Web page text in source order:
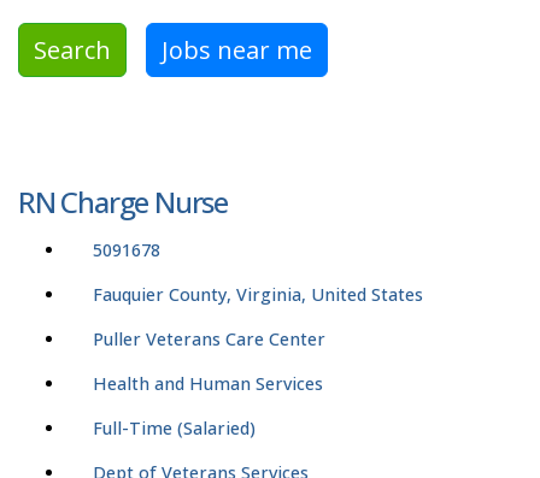
Search Jobs near me
RN Charge Nurse
5091678
Fauquier County, Virginia, United States
Puller Veterans Care Center
Health and Human Services
Full-Time (Salaried)
Dept of Veterans Services